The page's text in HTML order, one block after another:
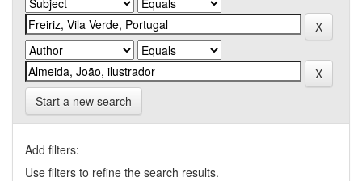
Start a new search
Add filters:
Use filters to refine the search results.